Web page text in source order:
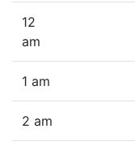
12
am
1 am
2 am